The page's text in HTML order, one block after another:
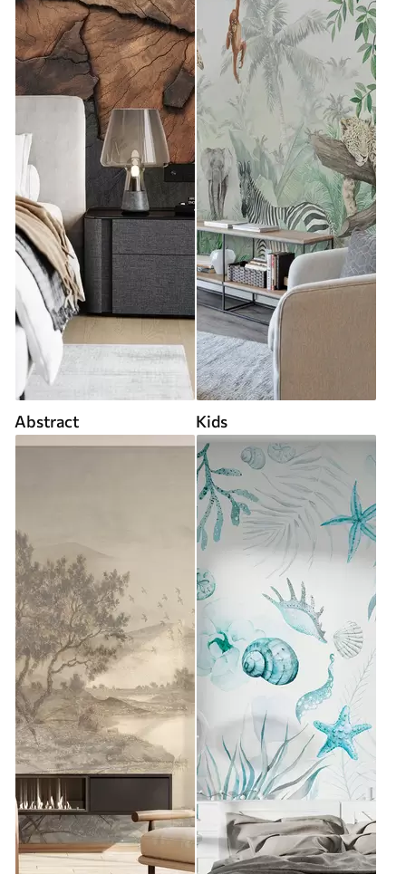
Abstract Kids